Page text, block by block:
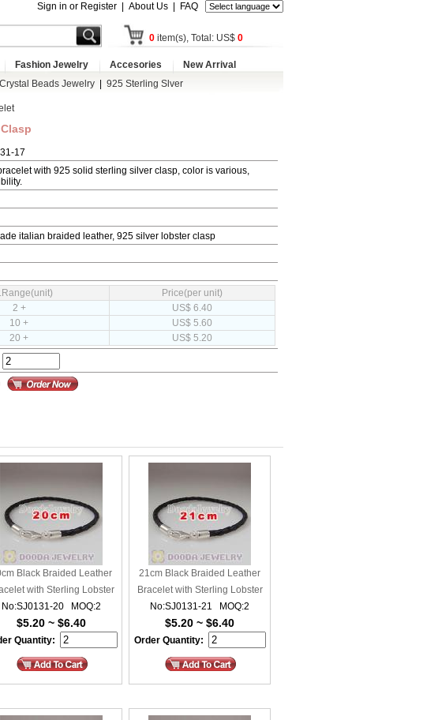
Sign in or Register About Us FAQ
0 item(s), Total: US$ 0
Fashion Jewelry Accesories
New Arrival
Crystal Beads Jewelry| 925 Sterling Slver
17
with 925 solid sterling silver clasp, color is various,
italian braided leather, 925 silver lobster clasp
Price(per unit)
2 +
US$ 6.40
10 +
US$ 5.60
20 +
US$ 5.20
Black Braided Leather
with Sterling Lobster
Clasp
No:SJ0131-20 MOQ:2
$5.20 ~ $6.40
Quantity:
21cm Black Braided Leather
Bracelet with Sterling Lobster
Clasp
No:SJ0131-21 MOQ:2
$5.20 ~ $6.40
Order Quantity: